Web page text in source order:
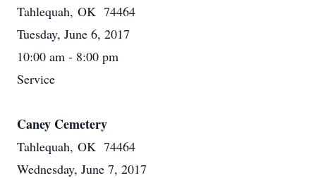
Tahlequah, OK 74464
Tuesday, June 6, 2017
10:00 am - 8:00 pm
Service
Caney Cemetery
Tahlequah, OK 74464
Wednesday, June 7, 2017